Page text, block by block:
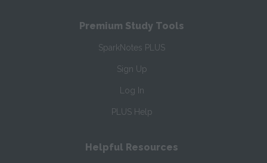
Premium Study Tools
SparkNotes PLUS
Sign Up
Log In
PLUS Help
Helpful Resources